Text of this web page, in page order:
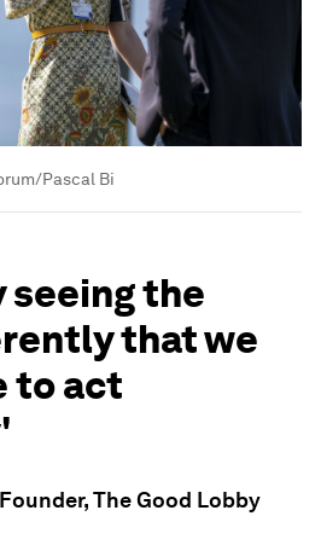
Pascal Bi
seeing the
that we
to act
The Good Lobby